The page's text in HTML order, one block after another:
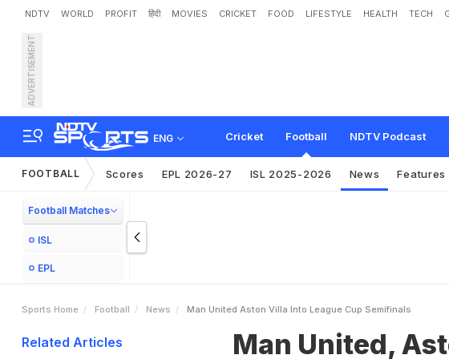
NDTV WORLD PROFIT हिंदी MOVIES CRICKET FOOD LIFESTYLE HEALTH TECH
ADVERTISEMENT
ENG Cricket Football NDTV Podcast
Man United, Aston Villa into Lea
FOOTBALL Scores EPL 2026-27 ISL 2025-2026 News Features
Football Matches
ISL
EPL
Sports Home Football News Man United Aston Villa Into League Cup Semifinals
Related Articles
Man United,